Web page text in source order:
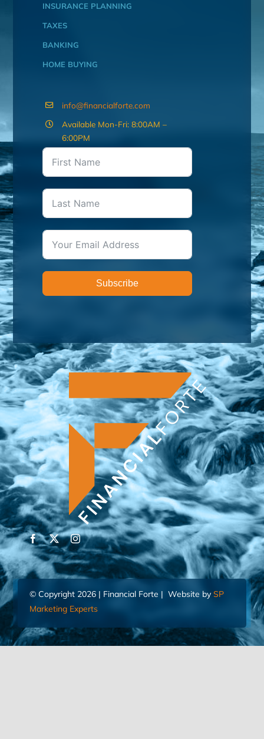
INSURANCE PLANNING
TAXES
BANKING
HOME BUYING
info@financialforte.com
Available Mon-Fri: 8:00AM –
6:00PM
Subscribe
© Copyright 2026 | Financial Forte | Website by SP
Marketing Experts